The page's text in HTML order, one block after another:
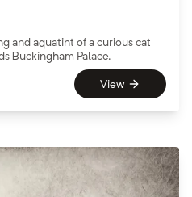
and aquatint of a curious cat
Buckingham Palace.
View